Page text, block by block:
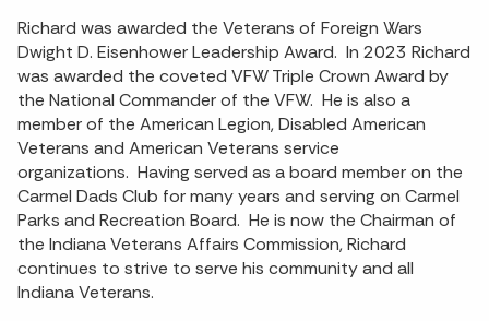
Richard was awarded the Veterans of Foreign Wars
Dwight D. Eisenhower Leadership Award. In 2023 Richard
was awarded the coveted VFW Triple Crown Award by
the National Commander of the VFW. He is also a
member of the American Legion, Disabled American
Veterans and American Veterans service
organizations. Having served as a board member on the
Carmel Dads Club for many years and serving on Carmel
Parks and Recreation Board. He is now the Chairman of
the Indiana Veterans Affairs Commission, Richard
continues to strive to serve his community and all
Indiana Veterans.